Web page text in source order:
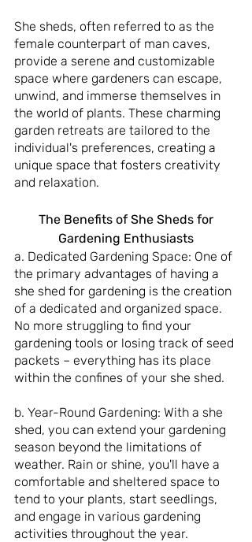
She sheds, often referred to as the
female counterpart of man caves,
provide a serene and customizable
space where gardeners can escape,
unwind, and immerse themselves in
the world of plants. These charming
garden retreats are tailored to the
individual's preferences, creating a
unique space that fosters creativity
and relaxation.
Gardening Enthusiasts
a. Dedicated Gardening Space: One of
the primary advantages of having a
she shed for gardening is the creation
of a dedicated and organized space.
No more struggling to find your
gardening tools or losing track of seed
packets – everything has its place
within the confines of your she shed.
b. Year-Round Gardening: With a she
shed, you can extend your gardening
season beyond the limitations of
weather. Rain or shine, you'll have a
comfortable and sheltered space to
tend to your plants, start seedlings,
and engage in various gardening
activities throughout the year.